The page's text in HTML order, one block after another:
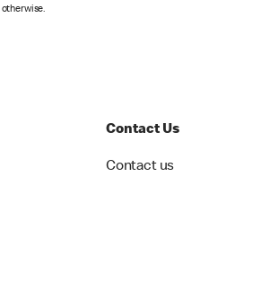
Contact Us
Contact us